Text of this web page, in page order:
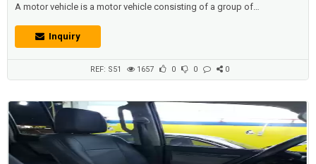
A motor vehicle is a motor vehicle consisting of a group of
move this vehicle, and the car is considered to be one of the most
widespread means of transport in our time.Description :Family used
sunroof + electric con...
Inquiry
REF: S51 1657 0 0 0